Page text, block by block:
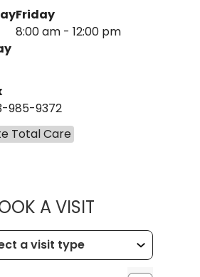
Friday
8:00 am - 12:00 pm
985-9372
Total Care
A VISITMUSC